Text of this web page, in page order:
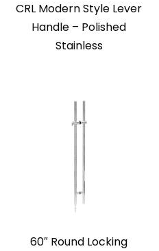
CRL Modern Style Lever
Handle – Polished
Stainless
60″ Round Locking